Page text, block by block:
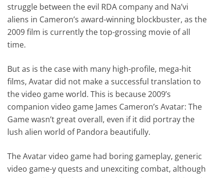
struggle between the evil RDA company and Na’vi
aliens in Cameron’s award-winning blockbuster, as the
2009 film is currently the top-grossing movie of all
time.
But as is the case with many high-profile, mega-hit
films, Avatar did not make a successful translation to
the video game world. This is because 2009’s
companion video game James Cameron’s Avatar: The
Game wasn’t great overall, even if it did portray the
lush alien world of Pandora beautifully.
The Avatar video game had boring gameplay, generic
video game-y quests and unexciting combat, although